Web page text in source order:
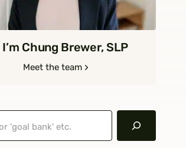
I’m Chung Brewer, SLP
Meet the team